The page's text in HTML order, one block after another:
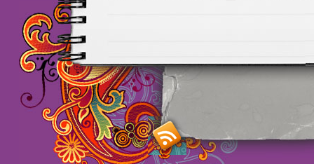
Maillots Chelsea de
maillot de foot rose
foot promo Maillots
haute qualité en
longues maillot